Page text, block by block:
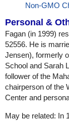
Non-GMO
Personal &
Fagan (in 1999)
52556. He is
Jensen), formerly
School and Sarah
follower of the
chairperson of the
Center and
May be related: In